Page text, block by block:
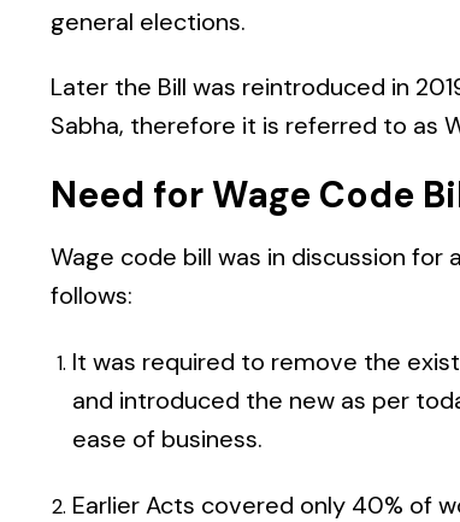
general elections.
Later the Bill was reintroduced in
Sabha, therefore it is referred to as
Need for Wage Code
Wage code bill was in discussion
follows:
It was required to remove the
and introduced the new as per
ease of business.
Earlier Acts covered only 40% of